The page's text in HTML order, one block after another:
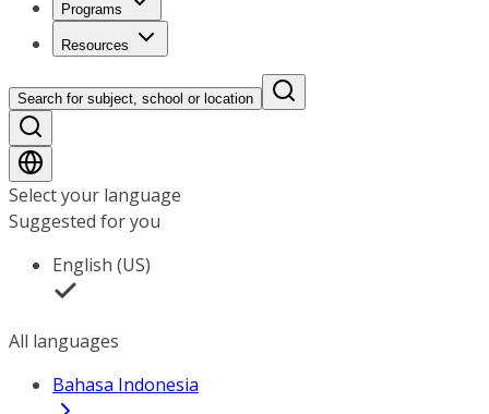
Programs
Resources
Search for subject, school or location
Select your language
Suggested for you
English (US)
All languages
Bahasa Indonesia